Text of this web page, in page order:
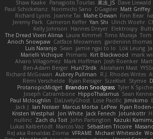
Shaw Kaake Panagiotis Tourlas 果冻_JS Dave Liewald
Paul Schicketanz
Norimichi Sano DGagster Matt Griffey
Richard Lyons Joanne Tai Mahe Dewan Finn Bear
Jeremy Park
Cameron Keffer Yan Shi Ulrich Woehr
Kelly Johnson Hannes Dreyer Elektrospy
The Dread Vixen Alinsa Laura Kimmel Timo Muraja Tom
Arioch Snowpaw Catface Meowmers gardeninn thomas
Luis Naranjo Sean jamie ngai to lo Lök Leung
Marielli Vichique Primaris Kirt Blackwood mark
Alvaro Villagomez Mark Hoffman Josh Roenker
Ben-Adam Berger Hun73rdk Abraham Mast
Richard McGowan Aubrey Pullman R.J. Rhodes Writes
Rémi Verschelde Ryan Reisiger SizeKivit Stymie
ProtanopicMidget Brandon Snodgrass Tyler K
Joseph Catrambone HippoThalamus Sean
Paul Mcloughlin
DaLivelyGhost Lose Pacific Jimikimo
Jack J
Ian Neisser Marcus Morba LePew Ryan
Kristen Westphal
Jon White Jack Fenech Jotunkottr
nullinc Zach du Toit John Partington Kazuki
Lukas Kalbertodt Marcos Vaz Sébastien Tricoire
ReJ aka Renaldas Zioma VFRAME Michael Whiteside